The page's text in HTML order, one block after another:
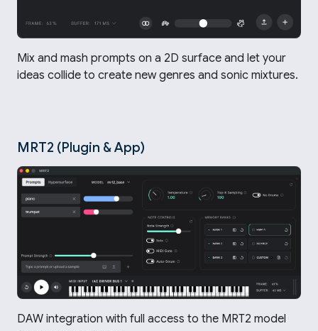
Mix and mash prompts on a 2D surface and let your
ideas collide to create new genres and sonic mixtures.
MRT2 (Plugin & App)
DAW integration with full access to the MRT2 model